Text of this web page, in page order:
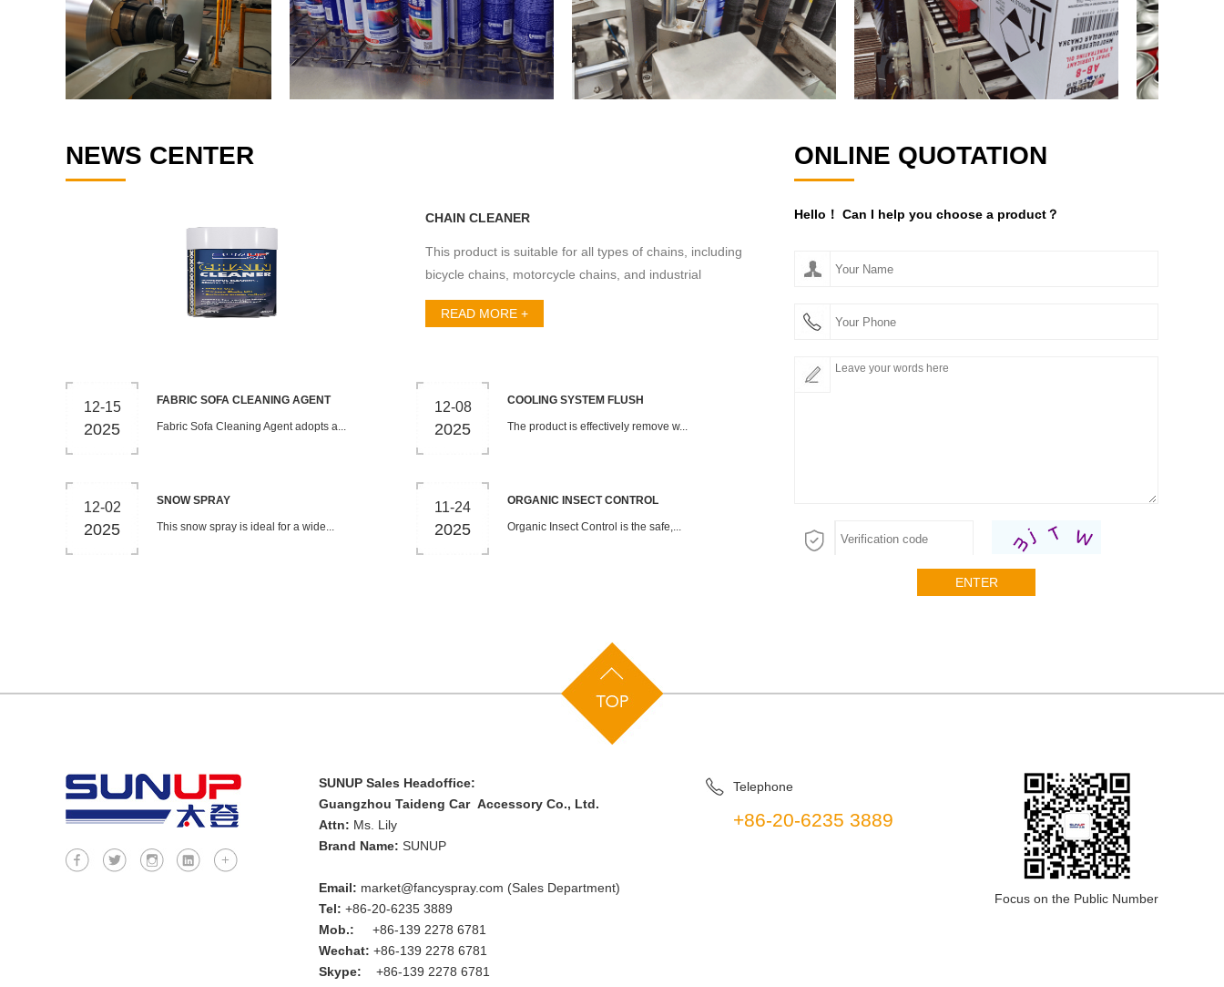
aerosol industry, guarantee high quality of products and
establish strong reputation in the market.
“Technology services life.” This is the common vision of all
Sunup staff towards aerosol industry. Nowadays, aerosol
Sunup can improve and develop with all of you, and
endeavor to make your life better!
NEWS CENTER
CHAIN CLEANER
This product is suitable for all types of chains, including
bicycle chains, motorcycle chains, and industrial
machi...
READ MORE +
12-15
2025
FABRIC SOFA CLEANING AGENT
Fabric Sofa Cleaning Agent adopts a...
12-08
2025
COOLING SYSTEM FLUSH
The product is effectively remove w...
12-02
2025
SNOW SPRAY
This snow spray is ideal for a wide...
11-24
2025
ORGANIC INSECT CONTROL
Organic Insect Control is the safe,...
ONLINE QUOTATION
Hello！ Can I help you choose a product？
ENTER
SUNUP Sales Headoffice:
Guangzhou Taideng Car Accessory Co., Ltd.
Attn: Ms. Lily
Brand Name: SUNUP
Email: market@fancyspray.com (Sales Department)
Tel: +86-20-6235 3889
Mob.:
+86-139 2278 6781
Wechat: +86-139 2278 6781
Skype:
+86-139 2278 6781
Telephone
+86-20-6235 3889
Focus on the Public Number